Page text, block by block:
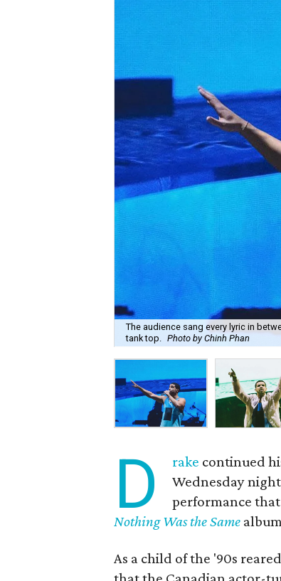
The audience sang every lyric in
tank top. Photo by Chinh Phan
D rake continued
Wednesday
performance
Nothing Was the Same
As a child of the '90s